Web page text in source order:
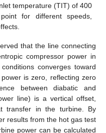
temperature (TIT) of 400
for different speeds,
that the line connecting
compressor power in
converges toward
is zero, reflecting zero
between diabatic and
line) is a vertical offset,
transfer in the turbine. By
results from the hot gas test
power can be calculated